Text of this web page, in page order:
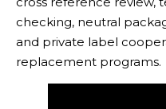
checking, neutral
and private label
replacement programs.